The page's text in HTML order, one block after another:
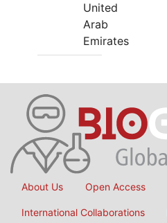
United
Arab
Emirates
About Us Open Access
International Collaborations